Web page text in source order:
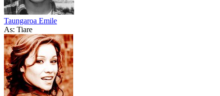
Taungaroa Emile
As: Tiare